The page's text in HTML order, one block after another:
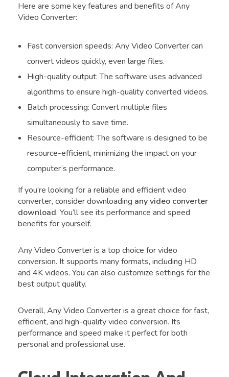
Here are some key features and benefits of Any
Video Converter:
Fast conversion speeds: Any Video Converter can
convert videos quickly, even large files.
High-quality output: The software uses advanced
algorithms to ensure high-quality converted videos.
Batch processing: Convert multiple files
simultaneously to save time.
Resource-efficient: The software is designed to be
resource-efficient, minimizing the impact on your
computer’s performance.
If you’re looking for a reliable and efficient video
converter, consider downloading any video converter
download. You’ll see its performance and speed
benefits for yourself.
Any Video Converter is a top choice for video
conversion. It supports many formats, including HD
and 4K videos. You can also customize settings for the
best output quality.
Overall, Any Video Converter is a great choice for fast,
efficient, and high-quality video conversion. Its
performance and speed make it perfect for both
personal and professional use.